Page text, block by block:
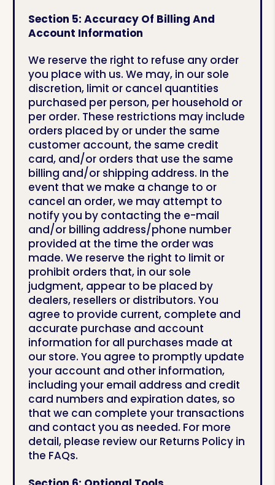
Section 5: Accuracy Of Billing And
Account Information
We reserve the right to refuse any order
you place with us. We may, in our sole
discretion, limit or cancel quantities
purchased per person, per household or
per order. These restrictions may include
orders placed by or under the same
customer account, the same credit
card, and/or orders that use the same
billing and/or shipping address. In the
event that we make a change to or
cancel an order, we may attempt to
notify you by contacting the e-mail
and/or billing address/phone number
provided at the time the order was
made. We reserve the right to limit or
prohibit orders that, in our sole
judgment, appear to be placed by
dealers, resellers or distributors. You
agree to provide current, complete and
accurate purchase and account
information for all purchases made at
our store. You agree to promptly update
your account and other information,
including your email address and credit
card numbers and expiration dates, so
that we can complete your transactions
and contact you as needed. For more
detail, please review our Returns Policy in
the FAQs.